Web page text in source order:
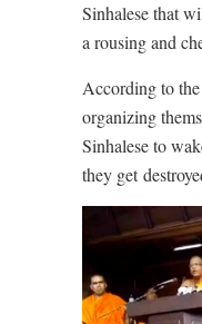
Sinhalese that
a rousing and
According to
organizing
Sinhalese to
they get